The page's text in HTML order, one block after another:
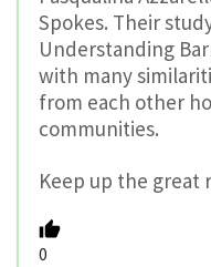
Spokes. Their
Understanding
with many
from each other
communities.
Keep up the great
0